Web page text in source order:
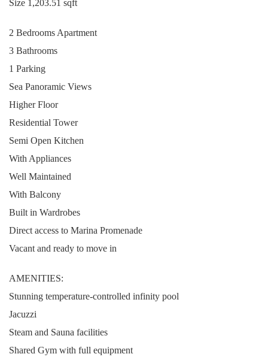
Size 1,203.51 sqft
2 Bedrooms Apartment
3 Bathrooms
1 Parking
Sea Panoramic Views
Higher Floor
Residential Tower
Semi Open Kitchen
With Appliances
Well Maintained
With Balcony
Built in Wardrobes
Direct access to Marina Promenade
Vacant and ready to move in
AMENITIES:
Stunning temperature-controlled infinity pool
Jacuzzi
Steam and Sauna facilities
Shared Gym with full equipment